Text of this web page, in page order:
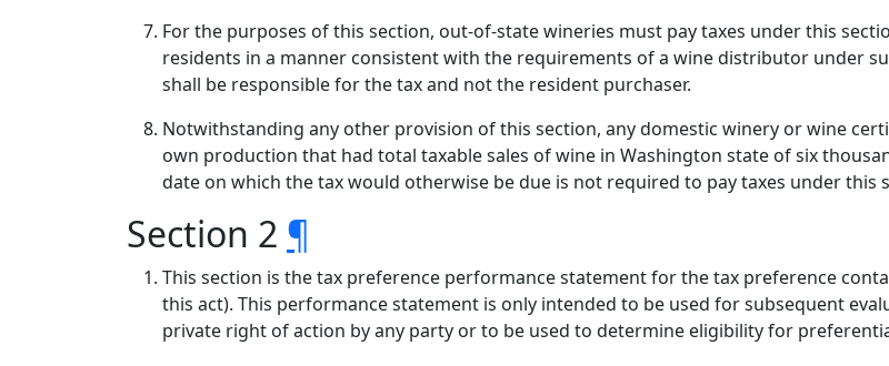
For the purposes of this section, out-of-state wineries must pay taxes under this
residents in a manner consistent with the requirements of a wine distributor under
shall be responsible for the tax and not the resident purchaser.
Notwithstanding any other provision of this section, any domestic winery or wine
own production that had total taxable sales of wine in Washington state of six
date on which the tax would otherwise be due is not required to pay taxes under this
Section 2 ¶
This section is the tax preference performance statement for the tax preference
this act). This performance statement is only intended to be used for subsequent
private right of action by any party or to be used to determine eligibility for